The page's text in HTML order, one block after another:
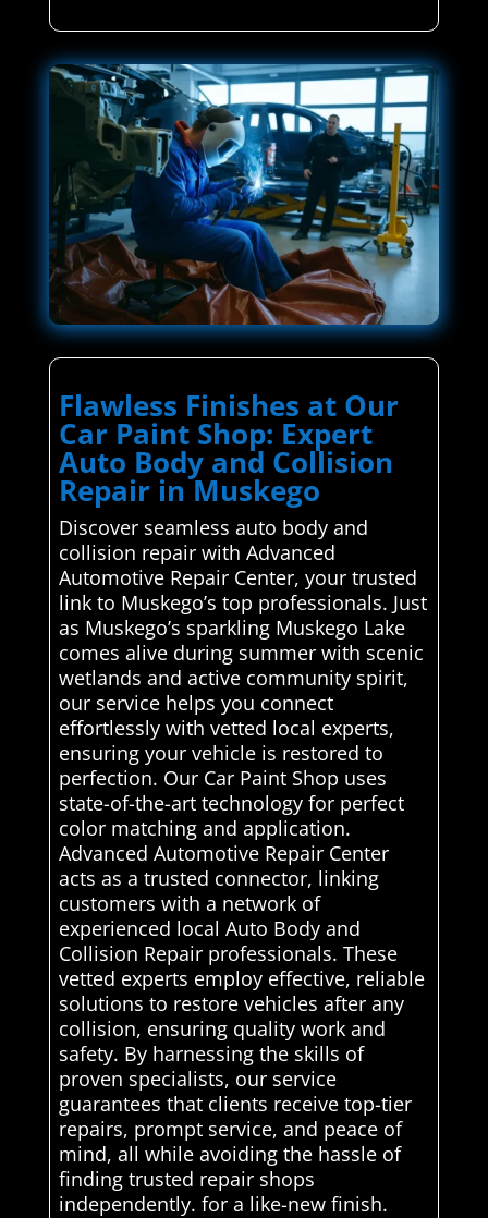
Flawless Finishes at Our
Car Paint Shop: Expert
Auto Body and Collision
Repair in Muskego
Discover seamless auto body and
collision repair with Advanced
Automotive Repair Center, your trusted
link to Muskego’s top professionals. Just
as Muskego’s sparkling Muskego Lake
comes alive during summer with scenic
wetlands and active community spirit,
our service helps you connect
effortlessly with vetted local experts,
ensuring your vehicle is restored to
perfection. Our Car Paint Shop uses
state-of-the-art technology for perfect
color matching and application.
Advanced Automotive Repair Center
acts as a trusted connector, linking
customers with a network of
experienced local Auto Body and
Collision Repair professionals. These
vetted experts employ effective, reliable
solutions to restore vehicles after any
collision, ensuring quality work and
safety. By harnessing the skills of
proven specialists, our service
guarantees that clients receive top-tier
repairs, prompt service, and peace of
mind, all while avoiding the hassle of
finding trusted repair shops
independently. for a like-new finish.